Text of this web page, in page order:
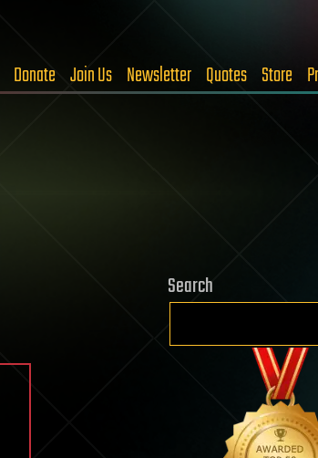
Donate Join Us Newsletter Quotes Store
Search